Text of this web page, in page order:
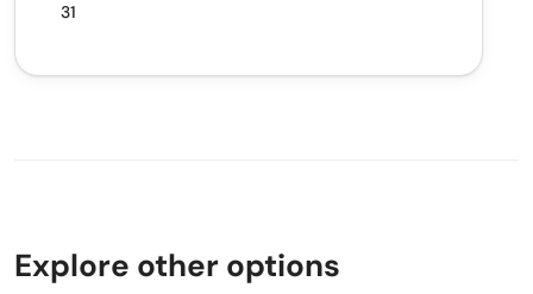
31
Explore other options